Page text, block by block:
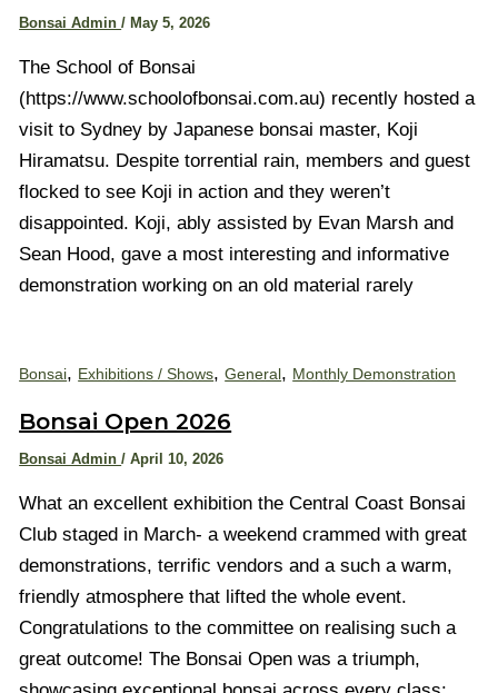
Bonsai Admin/ May 5, 2026
The School of Bonsai
(https://www.schoolofbonsai.com.au) recently hosted a
visit to Sydney by Japanese bonsai master, Koji
Hiramatsu. Despite torrential rain, members and guest
flocked to see Koji in action and they weren’t
disappointed. Koji, ably assisted by Evan Marsh and
Sean Hood, gave a most interesting and informative
demonstration working on an old material rarely
Bonsai, Exhibitions / Shows,General, Monthly Demonstration
Bonsai Open 2026
Bonsai Admin/April 10, 2026
What an excellent exhibition the Central Coast Bonsai
Club staged in March- a weekend crammed with great
demonstrations, terrific vendors and a such a warm,
friendly atmosphere that lifted the whole event.
Congratulations to the committee on realising such a
great outcome! The Bonsai Open was a triumph,